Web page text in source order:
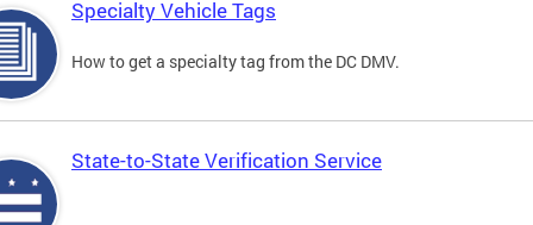
Specialty Vehicle Tags
How to get a specialty tag from the DC DMV.
State-to-State Verification Service